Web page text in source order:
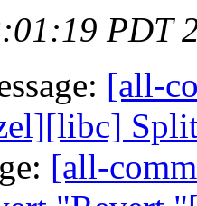
PDT
[all-
[all-